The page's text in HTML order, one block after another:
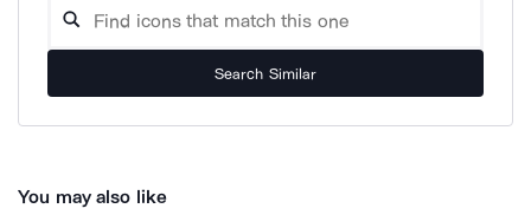
Search Similar
You may also like